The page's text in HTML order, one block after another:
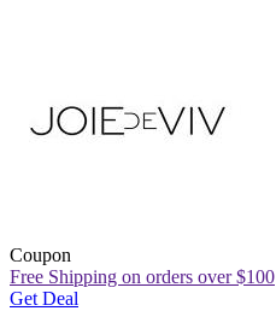
Coupon
Free Shipping on orders over $100
Get Deal